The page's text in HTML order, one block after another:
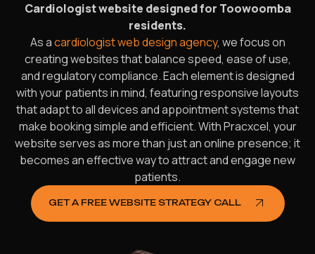
Cardiologist website designed for Toowoomba
residents.
As acardiologist web design agency, we focus on
creating websites that balance speed, ease of use,
and regulatory compliance. Each element is designed
with your patients in mind, featuring responsive layouts
that adapt to all devices and appointment systems that
make booking simple and efficient. With Pracxcel, your
website serves as more than just an online presence; it
becomes an effective way to attract and engage new
patients.
GET A FREE WEBSITE STRATEGY CALL